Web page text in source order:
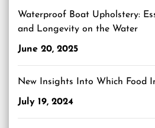
Waterproof Boat Upholstery:
and Longevity on the Water
June 20, 2025
New Insights Into Which Food
July 19, 2024